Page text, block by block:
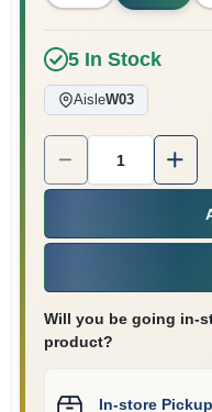
5In Stock
AisleW03
Quantity:
Will you be going in-
product?
In-store Pickup